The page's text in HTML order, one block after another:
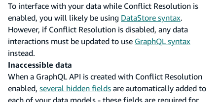
To interface with your data while Conflict Resolution is
enabled, you will likely be using DataStore syntax.
However, if Conflict Resolution is disabled, any data
interactions must be updated to use GraphQL syntax
instead.
Inaccessible data
When a GraphQL API is created with Conflict Resolution
enabled, several hidden fields are automatically added to
each of your data models - these fields are required for